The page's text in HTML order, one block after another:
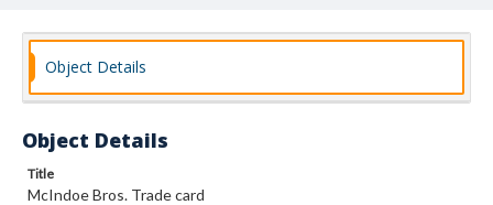
Object Details
Object Details
Title
McIndoe Bros. Trade card